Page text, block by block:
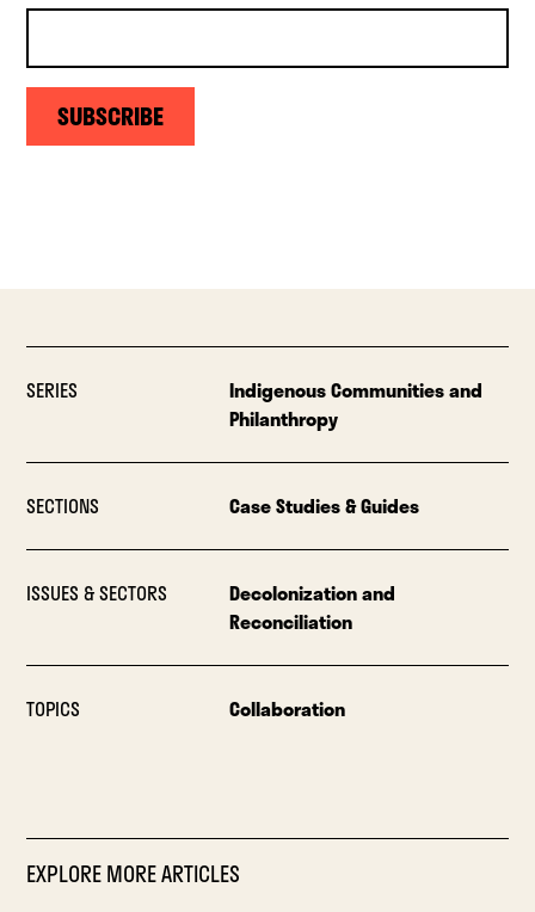
SUBSCRIBE
SERIES
Indigenous Communities and
Philanthropy
SECTIONS Case Studies & Guides
ISSUES & SECTORS
Decolonization and
Reconciliation
TOPICS Collaboration
EXPLORE MORE ARTICLES